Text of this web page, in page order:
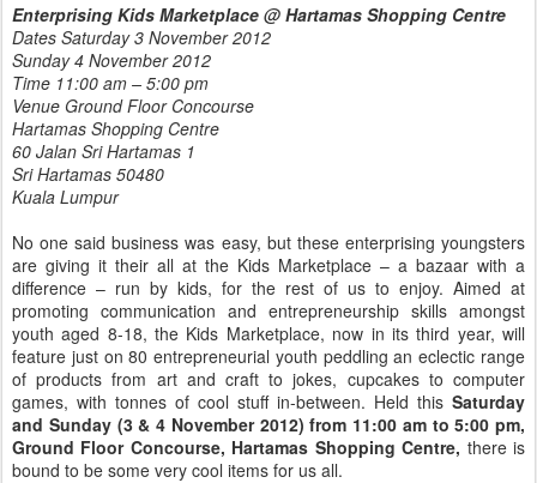
Enterprising Kids Marketplace @ Hartamas Shopping Centre
Dates Saturday 3 November 2012
Sunday 4 November 2012
Time 11:00 am – 5:00 pm
Venue Ground Floor Concourse
Hartamas Shopping Centre
60 Jalan Sri Hartamas 1
Sri Hartamas 50480
Kuala Lumpur
No one said business was easy, but these enterprising youngsters
are giving it their all at the Kids Marketplace – a bazaar with a
difference – run by kids, for the rest of us to enjoy. Aimed at
promoting communication and entrepreneurship skills amongst
youth aged 8-18, the Kids Marketplace, now in its third year, will
feature just on 80 entrepreneurial youth peddling an eclectic range
of products from art and craft to jokes, cupcakes to computer
games, with tonnes of cool stuff in-between. Held this Saturday
and Sunday (3 & 4 November 2012) from 11:00 am to 5:00 pm,
Ground Floor Concourse, Hartamas Shopping Centre, there is
bound to be some very cool items for us all.